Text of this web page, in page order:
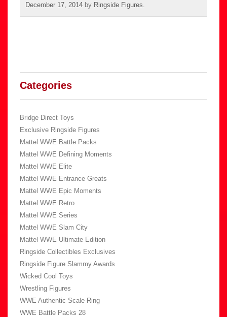
December 17, 2014 by Ringside Figures
Categories
Bridge Direct Toys
Exclusive Ringside Figures
Mattel WWE Battle Packs
Mattel WWE Defining Moments
Mattel WWE Elite
Mattel WWE Entrance Greats
Mattel WWE Epic Moments
Mattel WWE Retro
Mattel WWE Series
Mattel WWE Slam City
Mattel WWE Ultimate Edition
Ringside Collectibles Exclusives
Ringside Figure Slammy Awards
Wicked Cool Toys
Wrestling Figures
WWE Authentic Scale Ring
WWE Battle Packs 28